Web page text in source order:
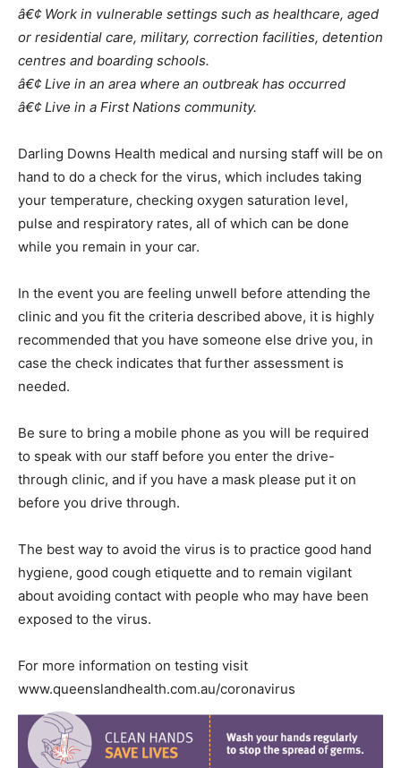
â€¢ Work in vulnerable settings such as healthcare, aged
or residential care, military, correction facilities, detention
centres and boarding schools.
â€¢ Live in an area where an outbreak has occurred
â€¢ Live in a First Nations community.
Darling Downs Health medical and nursing staff will be on
hand to do a check for the virus, which includes taking
your temperature, checking oxygen saturation level,
pulse and respiratory rates, all of which can be done
while you remain in your car.
In the event you are feeling unwell before attending the
clinic and you fit the criteria described above, it is highly
recommended that you have someone else drive you, in
case the check indicates that further assessment is
needed.
Be sure to bring a mobile phone as you will be required
to speak with our staff before you enter the drive-
through clinic, and if you have a mask please put it on
before you drive through.
The best way to avoid the virus is to practice good hand
hygiene, good cough etiquette and to remain vigilant
about avoiding contact with people who may have been
exposed to the virus.
For more information on testing visit
www.queenslandhealth.com.au/coronavirus